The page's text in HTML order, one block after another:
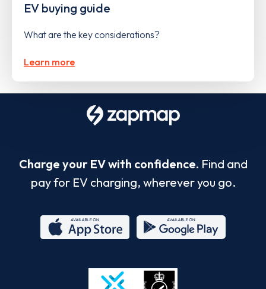
EV buying guide
What are the key considerations?
Learn more
Charge your EV with confidence. Find and
pay for EV charging, wherever you go.
Store